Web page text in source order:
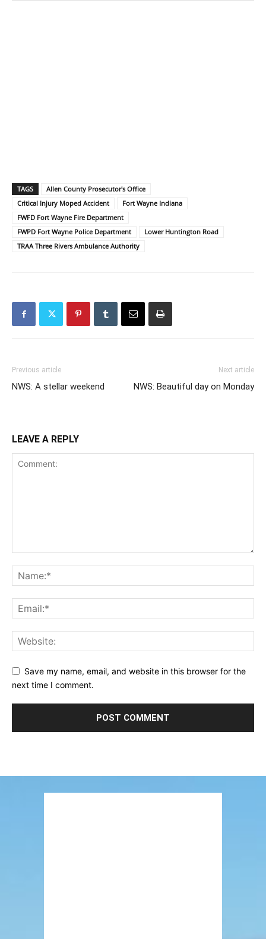
TAGS
Allen County Prosecutor's Office
Critical Injury Moped Accident
Fort Wayne Indiana
FWFD Fort Wayne Fire Department
FWPD Fort Wayne Police Department
Lower Huntington Road
TRAA Three Rivers Ambulance Authority
Previous article
NWS: A stellar weekend
Next article
NWS: Beautiful day on Monday
LEAVE A REPLY
Save my name, email, and website in this browser for the
next time I comment.